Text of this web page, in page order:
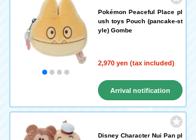
Pokémon Peaceful Place pl
ush toys Pouch (pancake-st
yle) Gombe
2,970 yen (tax included)
Arrival notification
request
Disney Character Nui Pan pl